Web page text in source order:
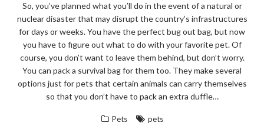
So, you’ve planned what you’ll do in the event of a natural or
nuclear disaster that may disrupt the country’s infrastructures
for days or weeks. You have the perfect bug out bag, but now
you have to figure out what to do with your favorite pet. Of
course, you don’t want to leave them behind, but don’t worry.
You can pack a survival bag for them too. They make several
options just for pets that certain animals can carry themselves
so that you don’t have to pack an extra duffle…
Pets pets